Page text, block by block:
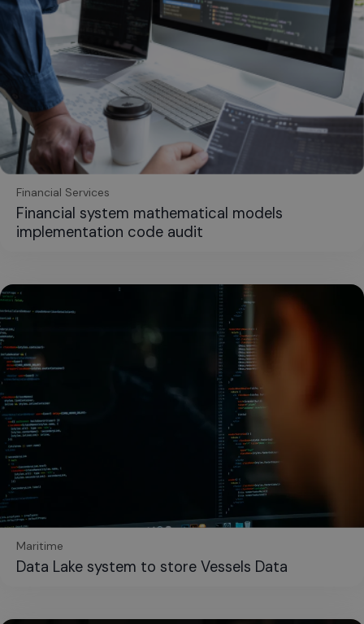
Financial Services
Financial system mathematical models
implementation code audit
Maritime
Data Lake system to store Vessels Data